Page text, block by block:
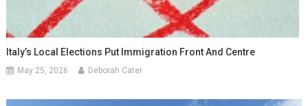
Italy’s Local Elections Put Immigration Front And Centre
May 25, 2026 Deborah Cater